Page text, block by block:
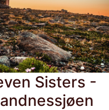
Sisters -